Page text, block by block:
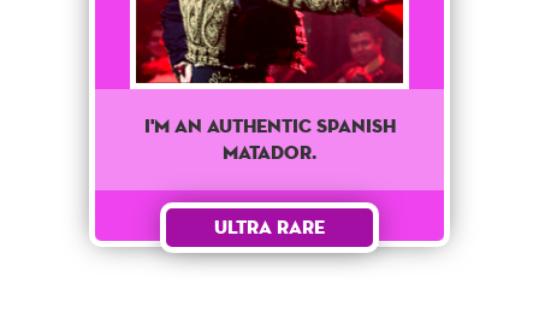
I'm an authentic Spanish
matador.
Ultra Rare